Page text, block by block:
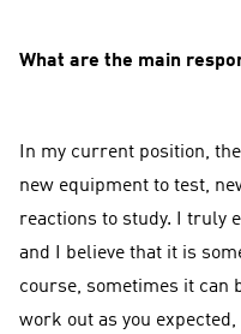
What are the main
In my current position,
new equipment to test,
reactions to study. I truly
and I believe that it is
course, sometimes it can
work out as you